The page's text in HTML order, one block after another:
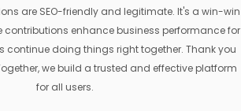
are SEO-friendly and legitimate. It's a win-win
contributions enhance business performance for
continue doing things right together. Thank you
we build a trusted and effective platform
for all users.